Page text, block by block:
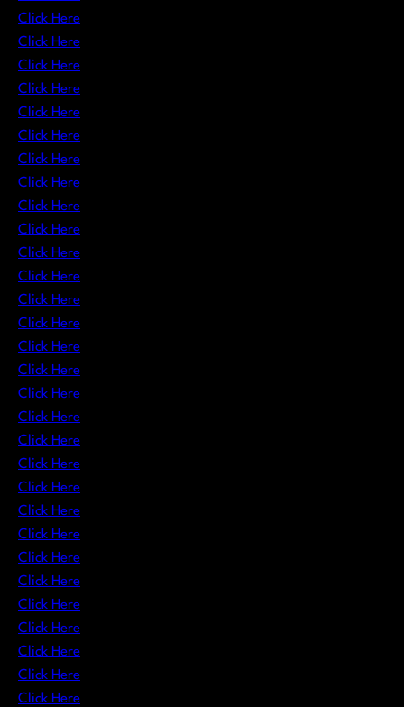
Click Here
Click Here
Click Here
Click Here
Click Here
Click Here
Click Here
Click Here
Click Here
Click Here
Click Here
Click Here
Click Here
Click Here
Click Here
Click Here
Click Here
Click Here
Click Here
Click Here
Click Here
Click Here
Click Here
Click Here
Click Here
Click Here
Click Here
Click Here
Click Here
Click Here